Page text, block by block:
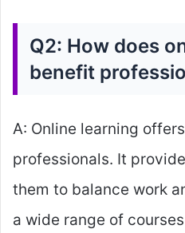
Q2: How does
benefit
A: Online learning
professionals. It
them to balance work
a wide range of